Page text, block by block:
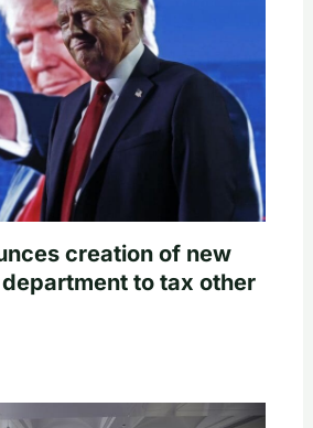
creation of new
to tax other